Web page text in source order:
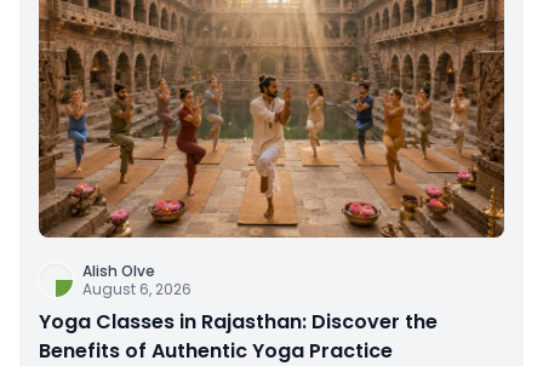
Alish Olve
August 6, 2026
Yoga Classes in Rajasthan: Discover the
Benefits of Authentic Yoga Practice